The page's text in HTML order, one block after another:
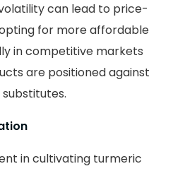
can lead to price-
for more affordable
in competitive markets
are positioned against
in cultivating turmeric